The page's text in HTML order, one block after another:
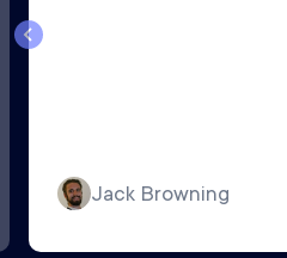
Jack Browning